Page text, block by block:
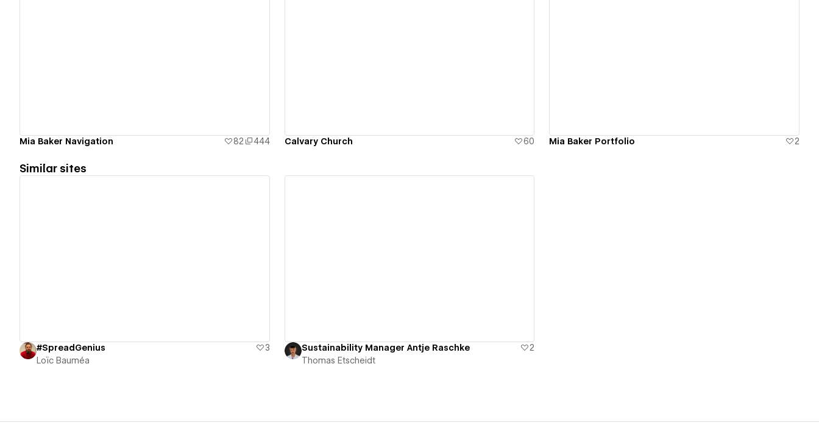
Mia Baker Navigation 82 444 Calvary Church 60 Mia Baker Portfolio 2
Similar sites
#SpreadGenius
3
Loïc Bauméa
Sustainability Manager Antje Raschke
2
Thomas Etscheidt